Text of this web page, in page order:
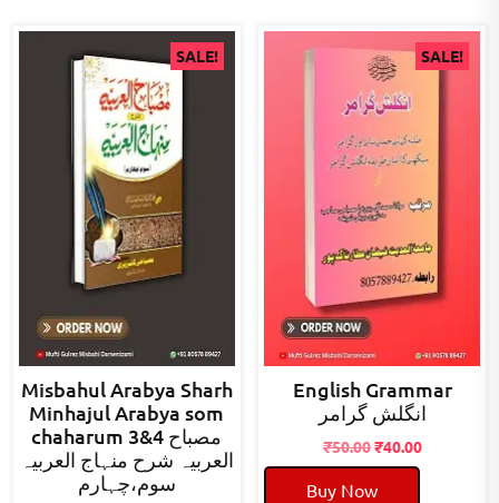
SALE!
Misbahul Arabya Sharh
Minhajul Arabya som
chaharum 3&4 مصباح
العربیہ شرح منہاج العربیہ
سوم،چہارم
SALE!
English Grammar
انگلش گرامر
₹50.00Original
price
was:
₹40.00Current
Buy Now